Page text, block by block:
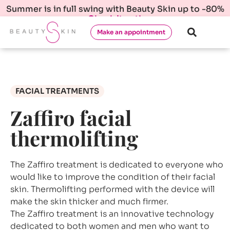
Summer is in full swing with Beauty Skin up to -80%
Check it out!
Make an appointment
FACIAL TREATMENTS
Zaffiro facial
thermolifting
The Zaffiro treatment is dedicated to everyone who
would like to improve the condition of their facial
skin. Thermolifting performed with the device will
make the skin thicker and much firmer.
The Zaffiro treatment is an innovative technology
dedicated to both women and men who want to